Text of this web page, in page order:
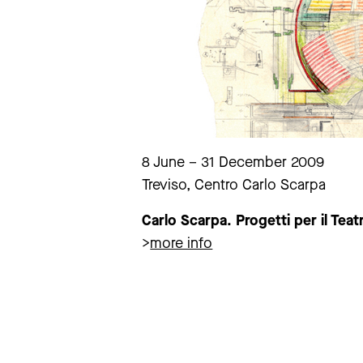
8 June – 31 December 2009
Treviso, Centro Carlo Scarpa
Carlo Scarpa. Progetti per il
>more info